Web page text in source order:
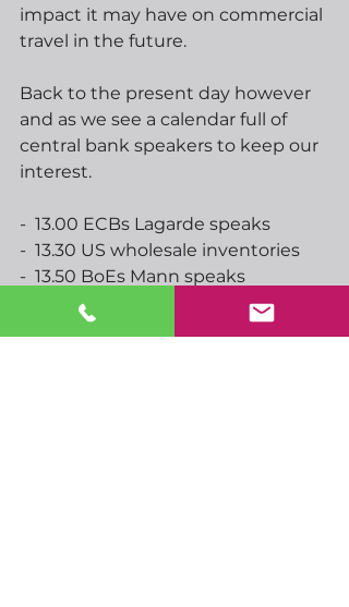
impact it may have on commercial
travel in the future.
Back to the present day however
and as we see a calendar full of
central bank speakers to keep our
interest.
-  13.00 ECBs Lagarde speaks
-  13.30 US wholesale inventories
-  13.50 BoEs Mann speaks
-  14.00 US house price index
-  14.00 Feds Evans speaks